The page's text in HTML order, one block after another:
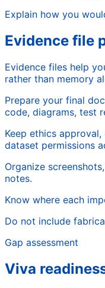
Explain how you
Evidence file
Evidence files help
rather than memory
Prepare your final
code, diagrams, test
Keep ethics
dataset permissions
Organize
notes.
Know where each
Do not include
Gap assessment
Viva